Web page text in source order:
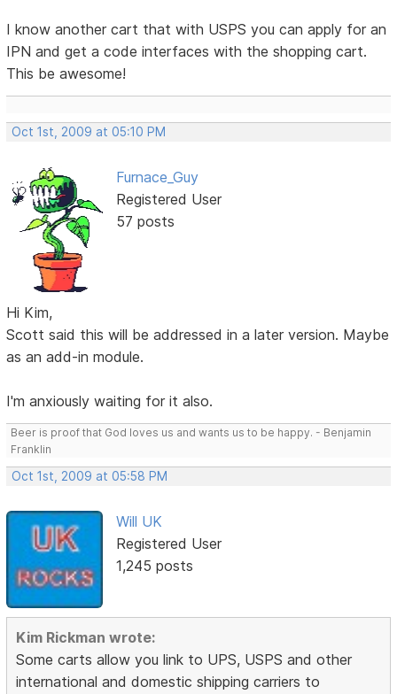
I know another cart that with USPS you can apply for an
IPN and get a code interfaces with the shopping cart.
This be awesome!
Oct 1st, 2009 at 05:10 PM
Furnace_Guy
Registered User
57 posts
Hi Kim,
Scott said this will be addressed in a later version. Maybe
as an add-in module.
I'm anxiously waiting for it also.
Beer is proof that God loves us and wants us to be happy. - Benjamin
Franklin
Oct 1st, 2009 at 05:58 PM
Will UK
Registered User
1,245 posts
Kim Rickman wrote:
Some carts allow you link to UPS, USPS and other
international and domestic shipping carriers to